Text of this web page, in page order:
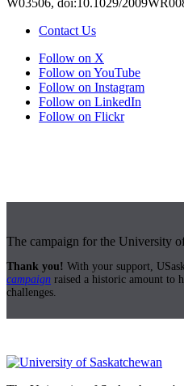
W03506, doi:10.1029/
Contact Us
Follow on X
Follow on YouTube
Follow on Instagram
Follow on LinkedIn
Follow on Flickr
The campaign for the University
Thank you! With your support,
campaign raised a historic amount to
challenges.